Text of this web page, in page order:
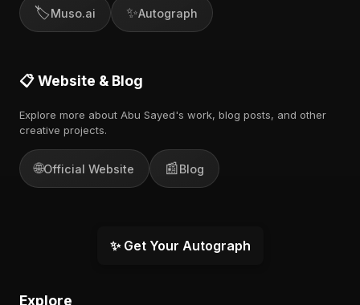
🏷️Muso.ai ✨Autograph
📋 Website & Blog
Explore more about Abu Sayed's work, blog posts, and other
creative projects.
🌐Official Website 📰Blog
✨ Get Your Autograph
Explore